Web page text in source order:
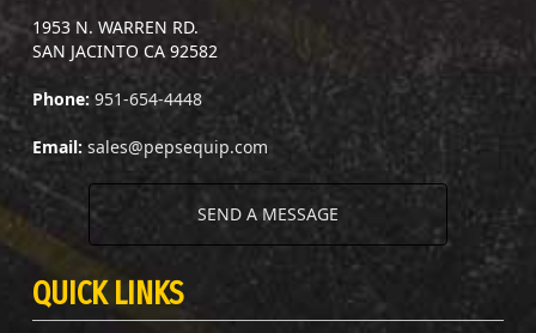
1953 N. WARREN RD.
SAN JACINTO CA 92582
Phone: 951-654-4448
Email: sales@pepsequip.com
SEND A MESSAGE
QUICK LINKS